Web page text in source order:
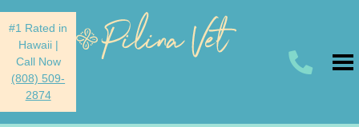
#1 Rated in
Hawaii|
Call Now
(808) 509-
2874